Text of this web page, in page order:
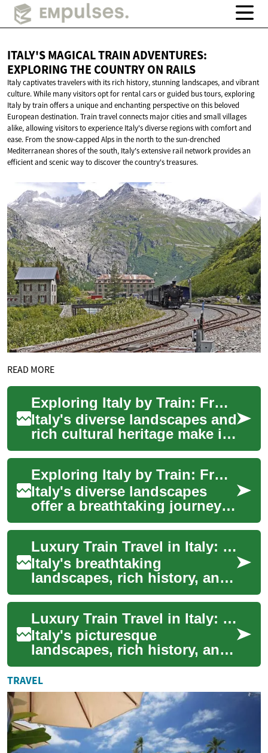
ITALY'S MAGICAL TRAIN ADVENTURES:
EXPLORING THE COUNTRYON RAILS
Italy captivates travelers with its rich history, stunning landscapes, and vibrant
culture. While many visitors opt for rental cars or guided bus tours, exploring
Italy by train offers a unique and enchanting perspective on this beloved
European destination. Train travel connects major cities and small villages
alike, allowing visitors to experience Italy's diverse regions with comfort and
ease. From the snow-capped Alps in the north to the sun-drenched
Mediterranean shores of the south, Italy's extensive rail network provides an
efficient and scenic way to discover the country's treasures.
READ MORE
Exploring Italy by Train: From Mountains to Coast
Italy's diverse landscapes and
rich cultural heritage make it
a dream destination for
travelers. One of the most
ench...
Exploring Italy by Train: From Mountains to Coast
Italy's diverse landscapes
offer a breathtaking journey
from snow-capped mountains
to sun-drenched coastlines.
Travel...
Luxury Train Travel in Italy: Exploring Holiday Deals
Italy's breathtaking
landscapes, rich history, and
vibrant culture make it an
ideal destination for travelers
seeking...
Luxury Train Travel in Italy: Holiday Deals for Unforgettable Journeys
Italy's picturesque
landscapes, rich history, and
culinary delights make it a
dream destination for
travelers. While ...
TRAVEL